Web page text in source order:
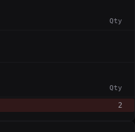
Qty
Qty
2